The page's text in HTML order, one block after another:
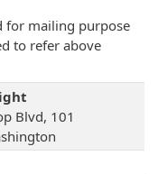
for mailing purpose
to refer above
Blvd, 101